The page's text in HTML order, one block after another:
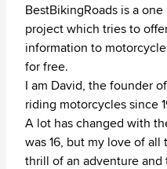
BestBikingRoads is a
project which tries to
information to
for free.
I am David, the founder
riding motorcycles since
A lot has changed with
was 16, but my love of
thrill of an adventure